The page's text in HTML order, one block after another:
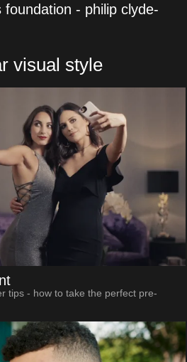
foundation - philip clyde-
visual style
tips - how to take the perfect pre-